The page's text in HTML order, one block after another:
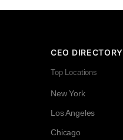
CEO DIRECTORY
Top Locations
New York
Los Angeles
Chicago